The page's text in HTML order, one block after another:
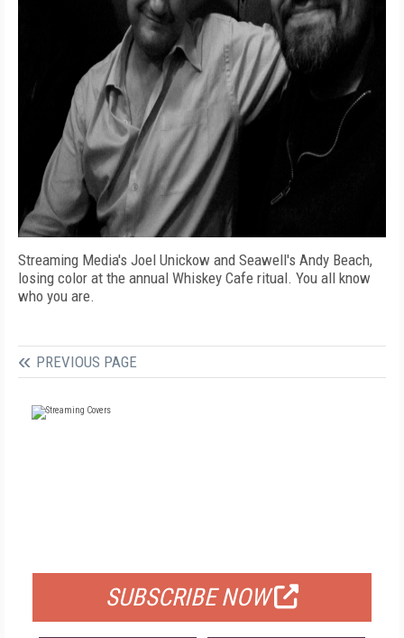
Streaming Media's Joel Unickow and Seawell's Andy Beach,
losing color at the annual Whiskey Cafe ritual. You all know
who you are.
PREVIOUS PAGE
SUBSCRIBE NOW